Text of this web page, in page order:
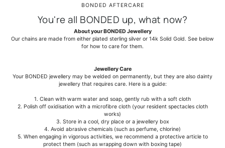
BONDED AFTERCARE
You're all BONDED up, what now?
About your BONDED Jewellery
Our chains are made from either plated sterling silver or 14k Solid Gold. See below
for how to care for them.
Jewellery Care
Your BONDED jewellery may be welded on permanently, but they are also dainty
jewellery that requires care. Here is a guide:
1. Clean with warm water and soap, gently rub with a soft cloth
2. Polish off oxidisation with a microfibre cloth (your resident spectacles cloth
works)
3. Store in a cool, dry place or a jewellery box
4. Avoid abrasive chemicals (such as perfume, chlorine)
5. When engaging in vigorous activities, we recommend a protective article to
protect them (such as wrapping down with boxing tape)